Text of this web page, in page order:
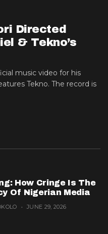
Directed
& Tekno’s
music video for his
Tekno. The record is
How Cringe Is The
Of Nigerian Media
JUNE 29, 2026